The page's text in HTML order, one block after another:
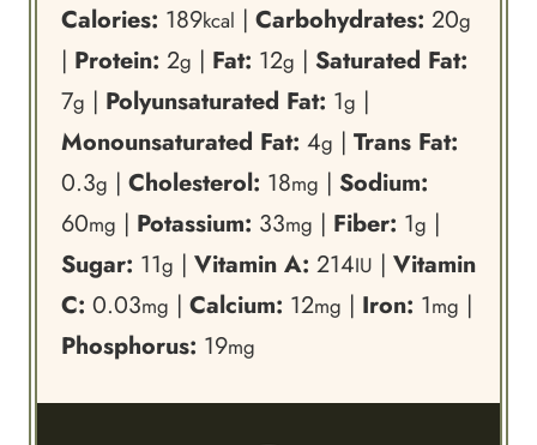
Calories: 189kcal | Carbohydrates: 20g
| Protein: 2g | Fat: 12g | Saturated Fat:
7g | Polyunsaturated Fat: 1g |
Monounsaturated Fat: 4g | Trans Fat:
0.3g | Cholesterol: 18mg | Sodium:
60mg | Potassium: 33mg | Fiber: 1g |
Sugar: 11g | Vitamin A: 214IU | Vitamin
C: 0.03mg | Calcium: 12mg | Iron: 1mg |
Phosphorus: 19mg